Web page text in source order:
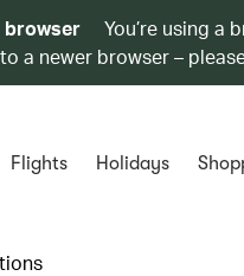
browser
You’re using a
a newer browser –
Flights Holidays